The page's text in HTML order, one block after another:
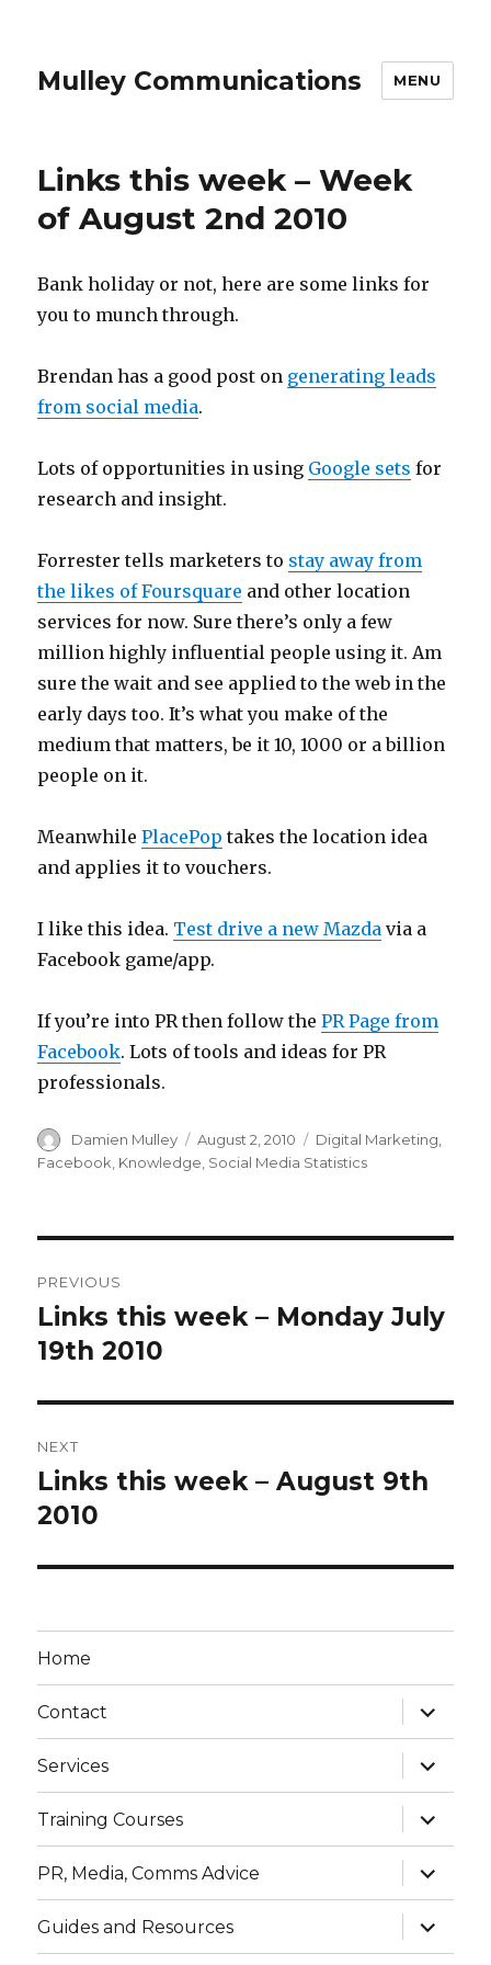
Mulley Communications MENU
Links this week – Week
of August 2nd 2010
Bank holiday or not, here are some links for
you to munch through.
Brendan has a good post on generating leads
from social media.
Lots of opportunities in using Google sets for
research and insight.
Forrester tells marketers to stay away from
the likes of Foursquare and other location
services for now. Sure there’s only a few
million highly influential people using it. Am
sure the wait and see applied to the web in the
early days too. It’s what you make of the
medium that matters, be it 10, 1000 or a billion
people on it.
MeanwhilePlacePop takes the location idea
and applies it to vouchers.
I like this idea. Test drive a new Mazda via a
Facebook game/app.
If you’re into PR then follow thePR Page from
Facebook. Lots of tools and ideas for PR
professionals.
Author
Damien Mulley
Posted
on
August 2, 2010 Categories
Digital Marketing
Facebook Knowledge Social Media Statistics
navigation
PREVIOUS
Previous
post:
Links this week – Monday July
19th 2010
NEXT
Next
post:
Links this week – August 9th
2010
Home
Contact
expand
child
menu
Services
expand
child
menu
Training Courses
expand
child
menu
PR, Media, Comms Advice
expand
child
menu
Guides and Resources
expand
child
menu